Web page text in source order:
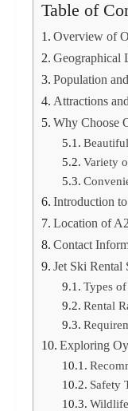
Table of
Overview of
Geographical
Population
Attractions
Why Choose
Variety
Introduction
Location of
Contact
Jet Ski Rental
Types
Rental
Exploring
Safety